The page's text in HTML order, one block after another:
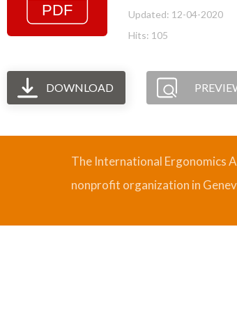
Updated: 12-04-2020
Hits: 105
DOWNLOAD
The International Ergonomics
nonprofit organization in